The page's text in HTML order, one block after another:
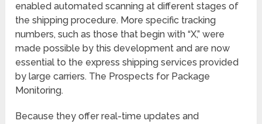
enabled automated scanning at different stages of
the shipping procedure. More specific tracking
numbers, such as those that begin with “X,” were
made possible by this development and are now
essential to the express shipping services provided
by large carriers. The Prospects for Package
Monitoring.
Because they offer real-time updates and